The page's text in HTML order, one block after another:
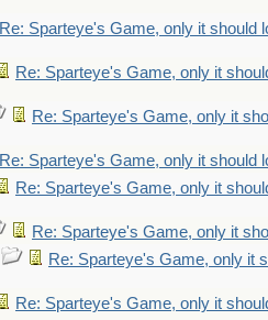
Re: Sparteye's Game, only it should
Re: Sparteye's Game, only it
Re: Sparteye's Game, only it
Re: Sparteye's Game, only it should
Re: Sparteye's Game, only it
Re: Sparteye's Game, only it
Re: Sparteye's Game, only it
Re: Sparteye's Game, only it